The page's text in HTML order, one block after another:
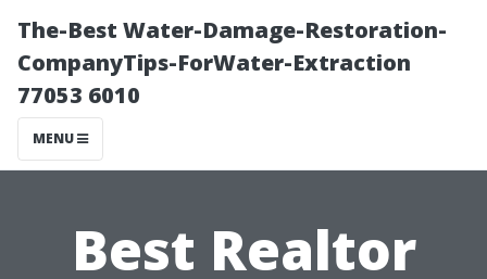
The-Best Water-Damage-Restoration-
CompanyTips-ForWater-Extraction
77053 6010
MENU
Best Realtor